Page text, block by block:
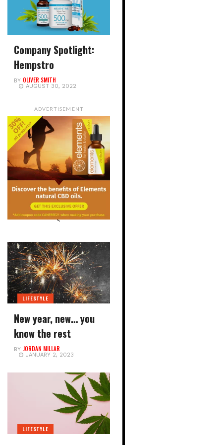
Company Spotlight:
Hempstro
BY OLIVER SMITH
AUGUST 30, 2022
ADVERTISEMENT
<
LIFESTYLE
New year, new… you
know the rest
BY JORDAN MILLAR
JANUARY 2, 2023
LIFESTYLE